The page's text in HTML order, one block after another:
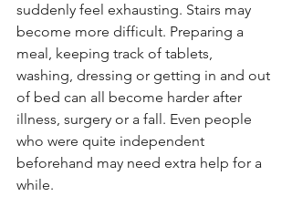
suddenly feel exhausting. Stairs may
become more difficult. Preparing a
meal, keeping track of tablets,
washing, dressing or getting in and out
of bed can all become harder after
illness, surgery or a fall. Even people
who were quite independent
beforehand may need extra help for a
while.